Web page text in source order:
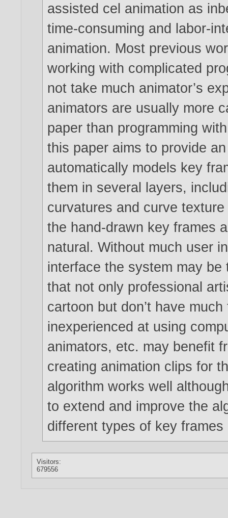
assisted cel animation as
time-consuming and labor-
animation. Most previous
working with complicated
not take much animator’s
animators are usually more
paper than programming
this paper aims to provide
automatically models key
them in several layers,
curvatures and curve
the hand-drawn key frames
natural. Without much user
interface the system may
that not only professional
cartoon but don’t have
inexperienced at using
animators, etc. may benefit
creating animation clips for
algorithm works well
to extend and improve the
different types of key
Visitors:
679556